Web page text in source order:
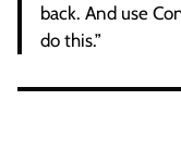
back. And use
do this.”